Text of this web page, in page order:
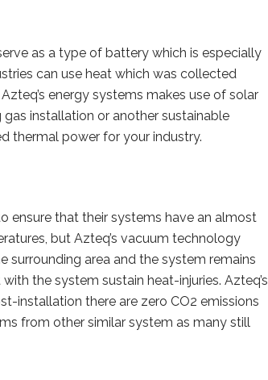
as a type of battery which is especially
can use heat which was collected
energy systems makes use of solar
installation or another sustainable
thermal power for your industry.
ensure that their systems have an almost
but Azteq’s vacuum technology
surrounding area and the system remains
the system sustain heat-injuries. Azteq’s
installation there are zero CO2 emissions
from other similar system as many still